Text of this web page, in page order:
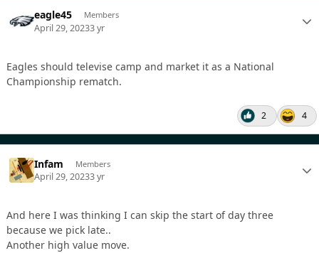
eagle45 Members
April 29, 20233 yr
Eagles should televise camp and market it as a National
Championship rematch.
2 4
Infam Members
April 29, 20233 yr
And here I was thinking I can skip the start of day three
because we pick late..
Another high value move.